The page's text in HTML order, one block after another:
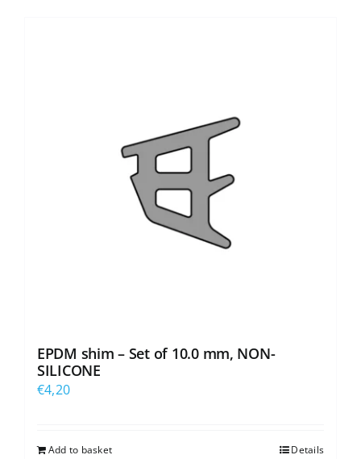
EPDM shim – Set of 10.0 mm, NON-
SILICONE
€4,20
Add to basket Details